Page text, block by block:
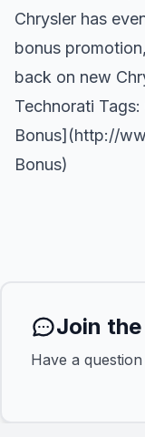
Chrysler has
bonus
back on new
Technorati Tags:
Bonus](http://
Bonus)
Join
Have a